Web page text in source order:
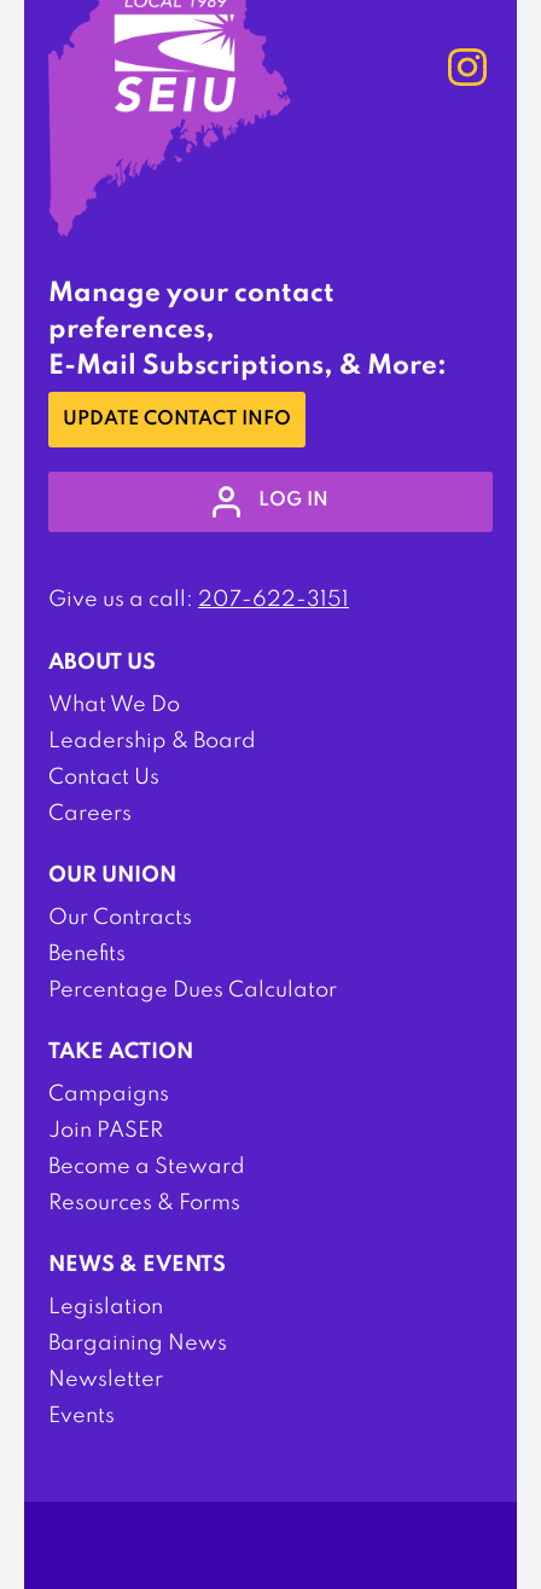
Manage your contact
preferences,
E-Mail Subscriptions, & More:
UPDATE CONTACT INFO
LOG IN
Give us a call: 207-622-3151
ABOUT US
What We Do
Leadership & Board
Contact Us
Careers
OUR UNION
Our Contracts
Benefits
Percentage Dues Calculator
TAKE ACTION
Campaigns
Join PASER
Become a Steward
Resources & Forms
NEWS & EVENTS
Legislation
Bargaining News
Newsletter
Events